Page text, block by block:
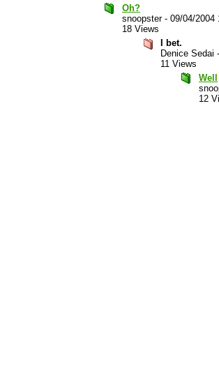
Oh?
snoopster- 09/04/2004
18 Views
I bet.
Denice Sedai -
11 Views
Well
12